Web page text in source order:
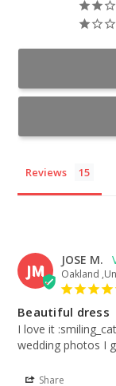
Reviews
JM
JOSE M.
Oakland
Beautiful dress
I love it
wedding photos I
Share